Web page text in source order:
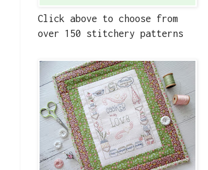
Click above to choose from
over 150 stitchery patterns